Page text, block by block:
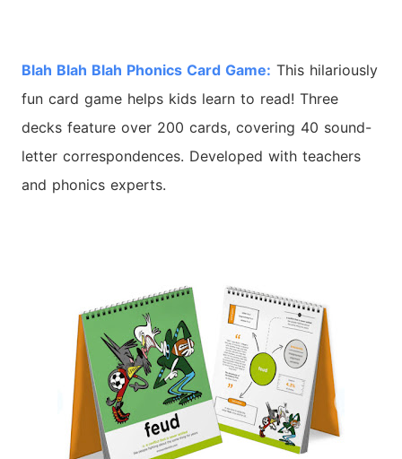
Blah Blah Blah Phonics Card Game: This hilariously
fun card game helps kids learn to read! Three
decks feature over 200 cards, covering 40 sound-
letter correspondences. Developed with teachers
and phonics experts.